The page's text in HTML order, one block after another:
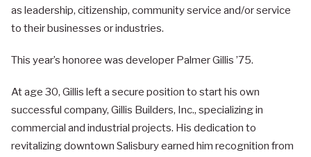
as leadership, citizenship, community service and/or service
to their businesses or industries.
This year’s honoree was developer Palmer Gillis ’75.
At age 30, Gillis left a secure position to start his own
successful company, Gillis Builders, Inc., specializing in
commercial and industrial projects. His dedication to
revitalizing downtown Salisbury earned him recognition from